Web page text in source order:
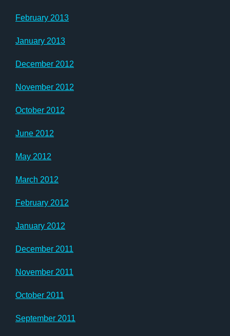
February 2013
January 2013
December 2012
November 2012
October 2012
June 2012
May 2012
March 2012
February 2012
January 2012
December 2011
November 2011
October 2011
September 2011